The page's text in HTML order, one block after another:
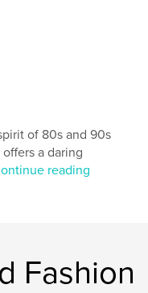
before she
Books
of 80s and 90s
a daring
reading
Fashion